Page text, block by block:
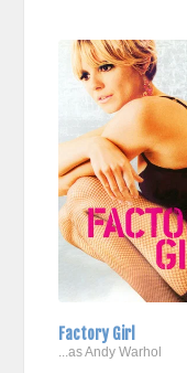
Factory Girl
...as Andy Warhol